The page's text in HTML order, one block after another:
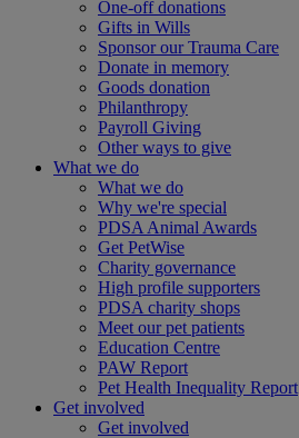
One-off donations
Gifts in Wills
Sponsor our Trauma Care
Donate in memory
Goods donation
Philanthropy
Payroll Giving
Other ways to give
What we do
What we do
Why we're special
PDSA Animal Awards
Get PetWise
Charity governance
High profile supporters
PDSA charity shops
Meet our pet patients
Education Centre
PAW Report
Pet Health Inequality Report
Get involved
Get involved